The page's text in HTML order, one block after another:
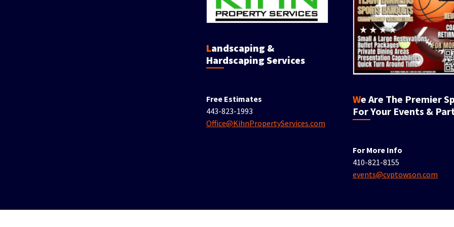
Landscaping &
Hardscaping Services
Free Estimates
443-823-1993
Office@KihnPropertyServices.com
We Are The Premier Spot
For Your Events &
For More Info
410-821-8155
events@cvptowson.com